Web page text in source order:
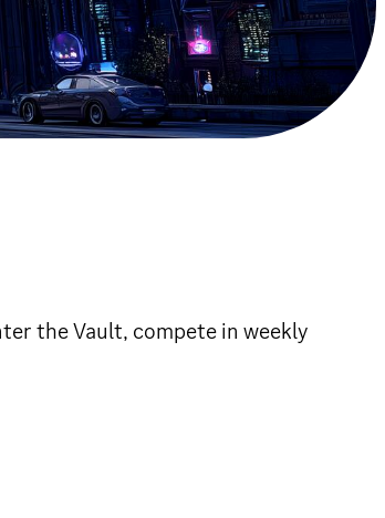
the Vault, compete in weekly